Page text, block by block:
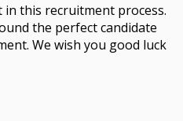
this recruitment process.
the perfect candidate
We wish you good luck